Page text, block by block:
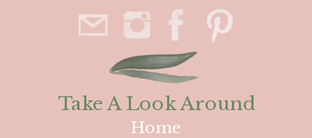
Home
Take A Look Around